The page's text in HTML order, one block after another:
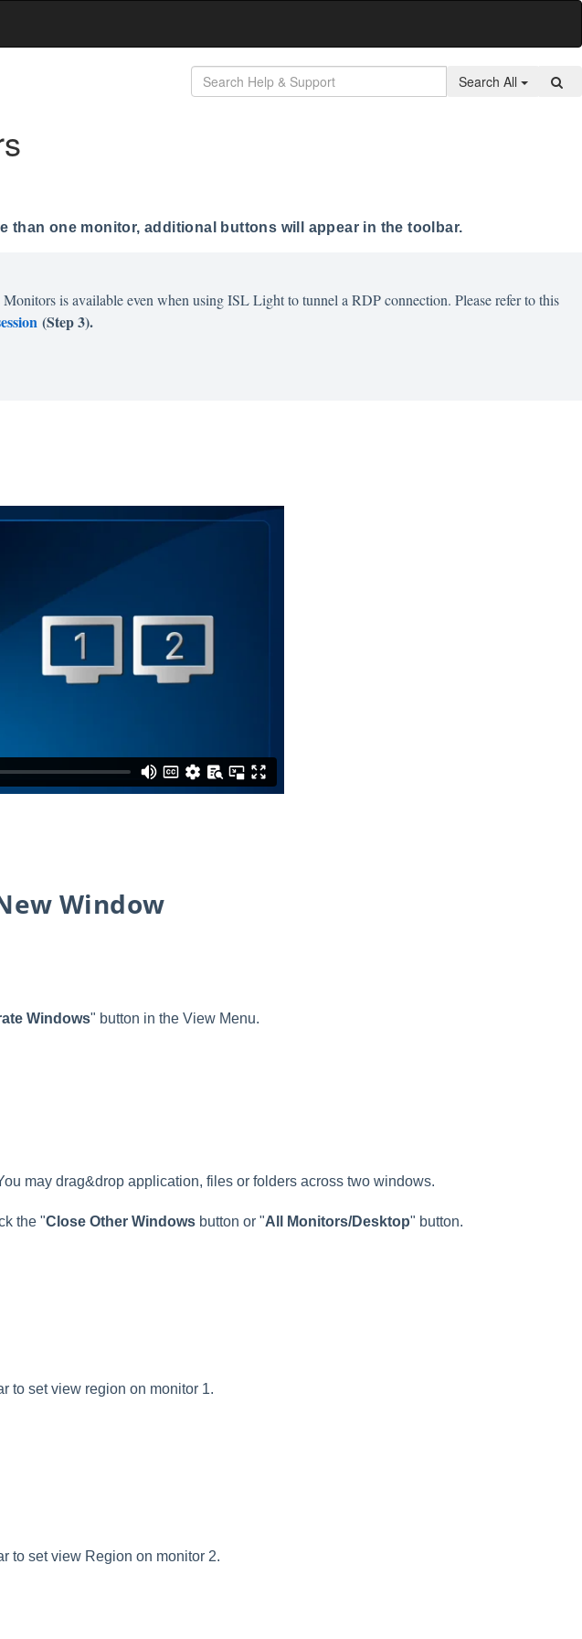
Search All
than one monitor, additional buttons will appear in the toolbar.
is available even when using ISL Light to tunnel a RDP connection. Please refer to this
(Step 3).
Window
Windows" button in the View Menu.
may drag&drop application, files or folders across two windows.
the "Close Other Windows button or "All Monitors/Desktop" button.
to set view region on monitor 1.
to set view Region on monitor 2.